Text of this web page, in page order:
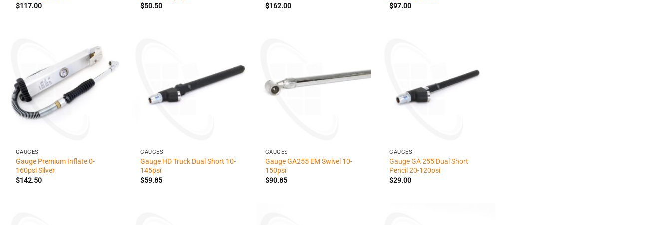
$117.00
$50.50 $162.00
$97.00
GAUGES
Gauge Premium Inflate 0-
160psi Silver
$142.50
GAUGES
Gauge HD Truck Dual Short 10-
145psi
$59.85
GAUGES
Gauge GA255 EM Swivel 10-
150psi
$90.85
GAUGES
Gauge GA 255 Dual Short
Pencil 20-120psi
$29.00